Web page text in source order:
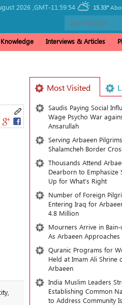
2026 , GMT-11:59:54 15.33°
Interviews & Articles
Most Visited
Saudis Paying Social
Wage Psycho War
Ansarullah
Serving Arbaeen
Shalamcheh Border
Thousands Attend
Dearborn to Emphasize
Up for What’s Right
Number of Foreign
Entering Iraq for
4.8 Million
Mourners Arrive in
As Arbaeen Approaches
Quranic Programs for
Held at Imam Ali Shrine
Arbaeen
India Muslim Leaders
Establishing Common
to Address Community